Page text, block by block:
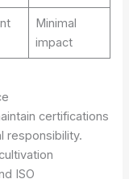
Minimal
impact
certifications
responsibility.
ISO